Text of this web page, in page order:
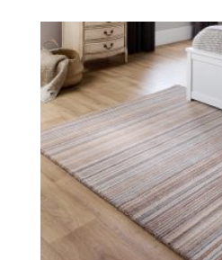
has
multiple
variants.
The
options
may
be
chosen
on
the
product
page